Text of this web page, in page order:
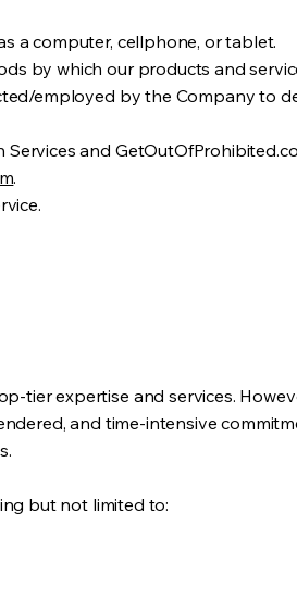
a computer, cellphone, or tablet.
by which our products and
employed by the Company to
and
.
tier expertise and services.
and time-intensive
but not limited to: